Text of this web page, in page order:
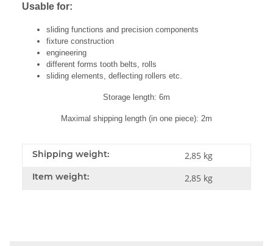
Usable for:
sliding functions and precision components
fixture construction
engineering
different forms tooth belts, rolls
sliding elements, deflecting rollers etc.
Storage length: 6m
Maximal shipping length (in one piece): 2m
Shipping weight: 2,85 kg
Item weight: 2,85 kg